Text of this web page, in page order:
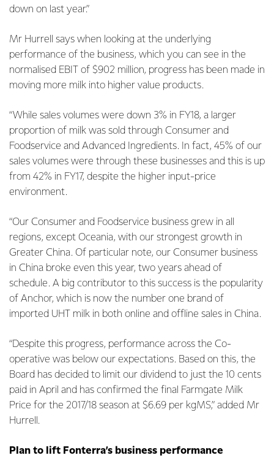
down on last year.”
Mr Hurrell says when looking at the underlying
performance of the business, which you can see in the
normalised EBIT of $902 million, progress has been made in
moving more milk into higher value products.
“While sales volumes were down 3% in FY18, a larger
proportion of milk was sold through Consumer and
Foodservice and Advanced Ingredients. In fact, 45% of our
sales volumes were through these businesses and this is up
from 42% in FY17, despite the higher input-price
environment.
“Our Consumer and Foodservice business grew in all
regions, except Oceania, with our strongest growth in
Greater China. Of particular note, our Consumer business
in China broke even this year, two years ahead of
schedule. A big contributor to this success is the popularity
of Anchor, which is now the number one brand of
imported UHT milk in both online and offline sales in China.
“Despite this progress, performance across the Co-
operative was below our expectations. Based on this, the
Board has decided to limit our dividend to just the 10 cents
paid in April and has confirmed the final Farmgate Milk
Price for the 2017/18 season at $6.69 per kgMS,” added Mr
Hurrell.
Plan to lift Fonterra’s business performance